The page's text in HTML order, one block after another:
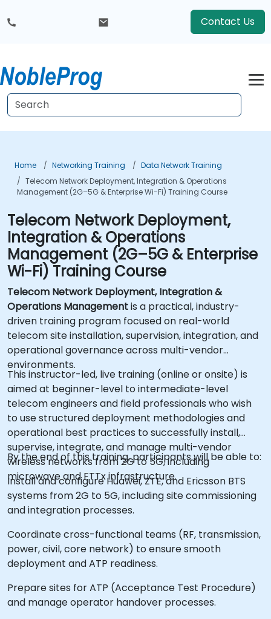
Contact Us
Home Networking Training
Data Network Training
Telecom Network Deployment, Integration & Operations
Management (2G–5G & Enterprise Wi-Fi) Training Course
Telecom Network Deployment,
Integration & Operations
Management (2G–5G & Enterprise
Wi-Fi) Training Course
Telecom Network Deployment, Integration &
Operations Managementis a practical, industry-
driven training program focused on real-world
telecom site installation, supervision, integration, and
operational governance across multi-vendor
environments.
This instructor-led, live training (online or onsite) is
aimed at beginner-level to intermediate-level
telecom engineers and field professionals who wish
to use structured deployment methodologies and
operational best practices to successfully install,
supervise, integrate, and manage multi-vendor
wireless networks from 2G to 5G, including
microwave and FTTx infrastructure.
By the end of this training, participants will be able to:
Install and configure Huawei, ZTE, and Ericsson BTS
systems from 2G to 5G, including site commissioning
and integration processes.
Coordinate cross-functional teams (RF, transmission,
power, civil, core network) to ensure smooth
deployment and ATP readiness.
Prepare sites for ATP (Acceptance Test Procedure)
and manage operator handover processes.